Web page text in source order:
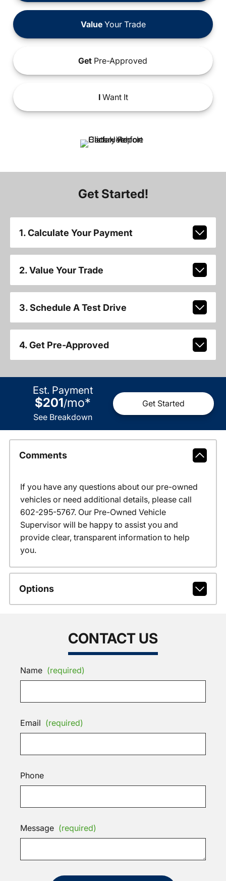
ValueYour Trade
Get Pre-Approved
IWant It
Get Started!
1. Calculate Your Payment
2. Value Your Trade
3. Schedule A Test Drive
4. Get Pre-Approved
Est. Payment
$201/mo*
See Breakdown
Get Started
Comments
If you have any questions about our pre-owned
vehicles or need additional details, please call
602-295-5767. Our Pre-Owned Vehicle
Supervisor will be happy to assist you and
provide clear, transparent information to help
you.
Options
CONTACT US
Name (required)
Email (required)
Phone
Message (required)